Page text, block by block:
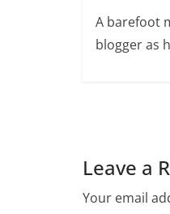
A barefoot
blogger as
Leave a
Your email